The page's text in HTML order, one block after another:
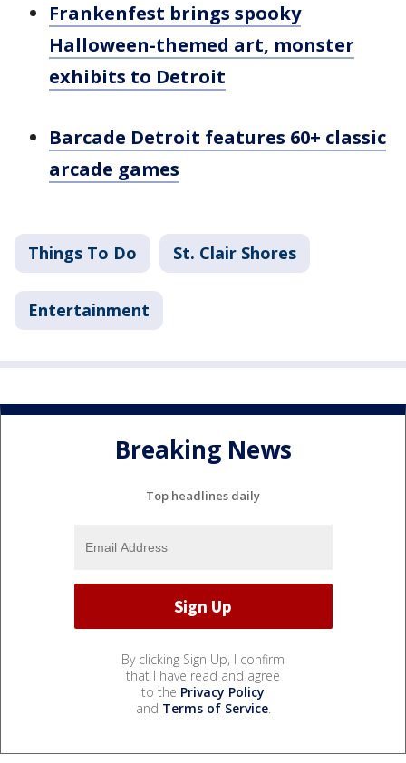
Frankenfest brings spooky
Halloween-themed art, monster
exhibits to Detroit
Barcade Detroit features 60+ classic
arcade games
Things To Do St. Clair Shores
Entertainment
Breaking News
Top headlines daily
By clicking Sign Up, I confirm
that I have read and agree
to the Privacy Policy
and Terms of Service.